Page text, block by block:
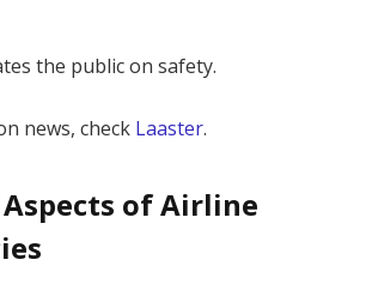
the public on safety.
news, check Laaster.
Aspects of Airline